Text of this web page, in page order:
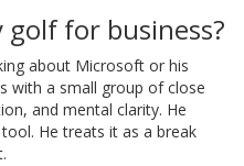
golf for business?
about Microsoft or his
with a small group of close
and mental clarity. He
He treats it as a break